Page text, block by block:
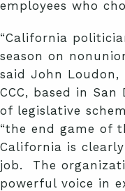
employees who
“California
season on
said John Loudon,
CCC, based in
of legislative
“the end game of
California is
job. The
powerful voice in